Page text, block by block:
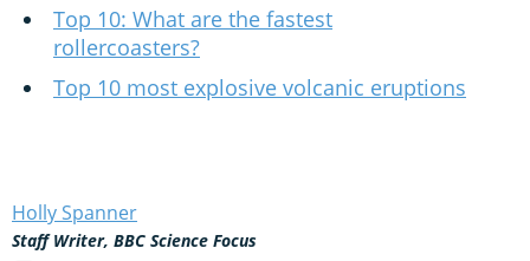
Top 10: What are the fastest
rollercoasters?
Top 10 most explosive volcanic eruptions
Holly Spanner
Staff Writer, BBC Science Focus